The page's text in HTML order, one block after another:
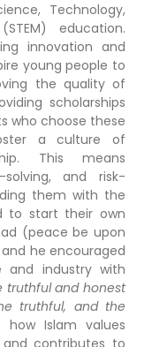
Technology,
education.
innovation and
young people to
the quality of
scholarships
who choose these
a culture of
This means
solving, and risk-
them with the
to start their own
(peace be upon
he encouraged
and industry with
truthful and honest
truthful, and the
Islam values
contributes to